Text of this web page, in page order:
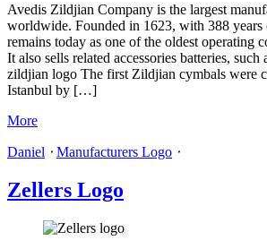
Avedis Zildjian Company is the largest
worldwide. Founded in 1623, with 388 years
remains today as one of the oldest operating
It also sells related accessories batteries, such
zildjian logo The first Zildjian cymbals were
Istanbul by […]
More
Daniel ⋅ Manufacturers Logo ⋅
Zellers Logo